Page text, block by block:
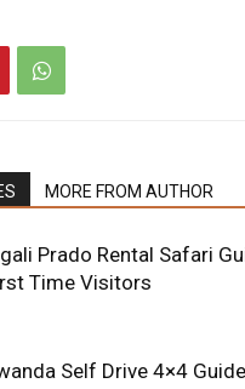
MORE FROM AUTHOR
Prado Rental Safari
Time Visitors
Self Drive 4×4